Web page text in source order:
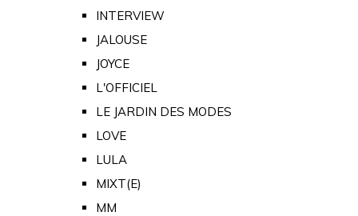
INTERVIEW
JALOUSE
JOYCE
L'OFFICIEL
LE JARDIN DES MODES
LOVE
LULA
MIXT(E)
MM